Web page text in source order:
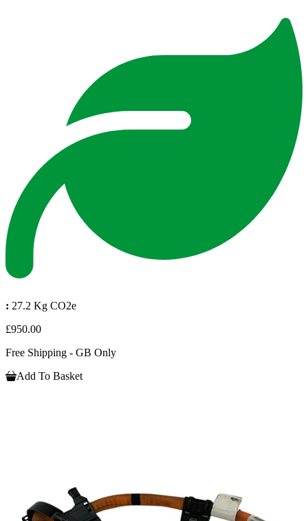
: 27.2 Kg CO2e
£950.00
Free Shipping - GB Only
Add To Basket